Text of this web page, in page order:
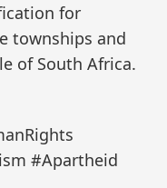
for
townships and
of South Africa.
#Apartheid